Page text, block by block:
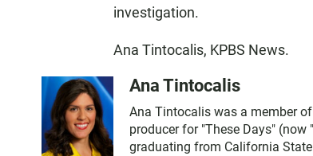
investigation.
Ana Tintocalis, KPBS News.
Ana Tintocalis
Ana Tintocalis was a member
producer for "These Days"
graduating from California